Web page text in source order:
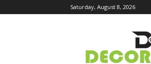
Saturday, August 8, 2026